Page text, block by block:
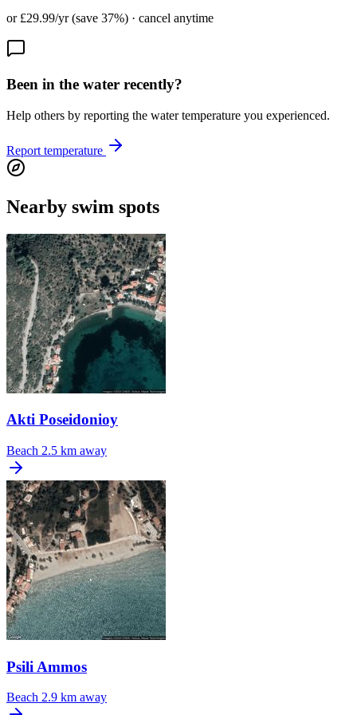
or £29.99/yr (save 37%) · cancel anytime
Been in the water recently?
Help others by reporting the water temperature you experienced.
Report temperature
Nearby swim spots
Akti Poseidonioy
Beach 2.5 km away
Psili Ammos
Beach 2.9 km away